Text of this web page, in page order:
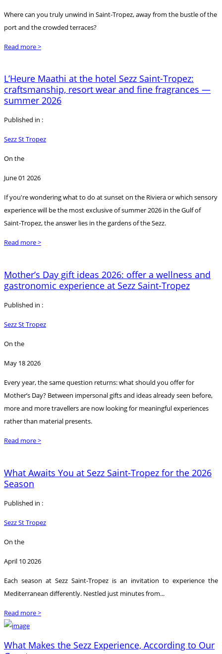
Where can you truly unwind in Saint-Tropez, away from the bustle of the
port and the crowded terraces?
Read more >
L’Heure Maathi at the hotel Sezz Saint-Tropez:
craftsmanship, resort wear and fine fragrances —
summer 2026
Published in :
Sezz St Tropez
On the
June 01 2026
If you're wondering what to do at sunset on the Riviera or which sensory
experience will be the most exclusive of summer 2026 in the Gulf of
Saint-Tropez, the answer lies in the gardens of the Sezz.
Read more >
Mother’s Day gift ideas 2026: offer a wellness and
gastronomic experience at Sezz Saint-Tropez
Published in :
Sezz St Tropez
On the
May 18 2026
Every year, the same question returns: what should you offer for
Mother’s Day? Between impersonal gifts and ideas already seen before,
more and more travellers are now looking for meaningful experiences
rather than material presents.
Read more >
What Awaits You at Sezz Saint-Tropez for the 2026
Season
Published in :
Sezz St Tropez
On the
April 10 2026
Each season at Sezz Saint-Tropez is an invitation to experience the
Mediterranean differently. Nestled just minutes from...
Read more >
What Makes the Sezz Experience, According to Our